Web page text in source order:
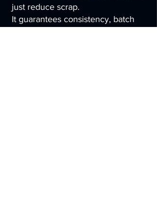
just reduce scrap.
It guarantees consistency, batch